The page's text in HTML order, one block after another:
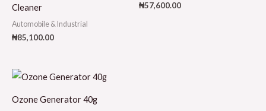
Cleaner
Automobile & Industrial
₦85,100.00
₦57,600.00
Ozone Generator 40g